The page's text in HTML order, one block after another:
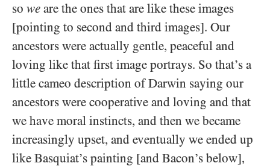
so we are the ones that are like these images
[pointing to second and third images]. Our
ancestors were actually gentle, peaceful and
loving like that first image portrays. So that’s a
little cameo description of Darwin saying our
ancestors were cooperative and loving and that
we have moral instincts, and then we became
increasingly upset, and eventually we ended up
like Basquiat’s painting [and Bacon’s below],